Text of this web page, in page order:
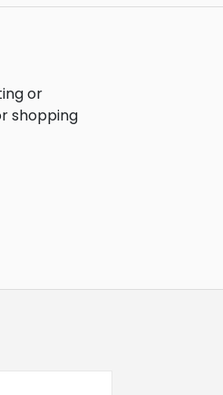
or
shopping